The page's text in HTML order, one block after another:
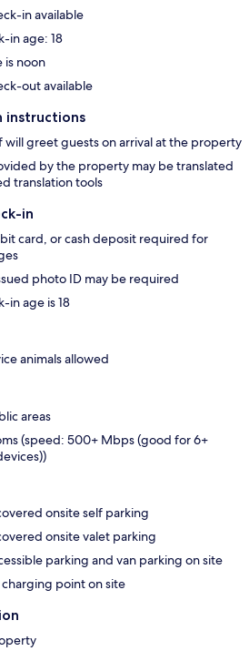
in available
in age: 18
is noon
out available
instructions
will greet guests on arrival at the property
by the property may be translated
translation tools
in
card, or cash deposit required for
photo ID may be required
in age is 18
animals allowed
areas
(speed: 500+ Mbps (good for 6+
onsite self parking
onsite valet parking
parking and van parking on site
point on site